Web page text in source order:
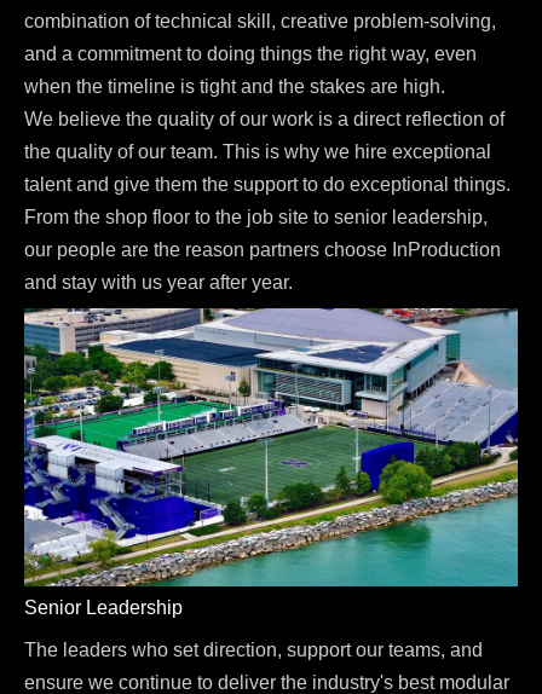
combination of technical skill, creative problem-solving,
and a commitment to doing things the right way, even
when the timeline is tight and the stakes are high.
We believe the quality of our work is a direct reflection of
the quality of our team. This is why we hire exceptional
talent and give them the support to do exceptional things.
From the shop floor to the job site to senior leadership,
our people are the reason partners choose InProduction
and stay with us year after year.
Senior Leadership
The leaders who set direction, support our teams, and
ensure we continue to deliver the industry's best modular